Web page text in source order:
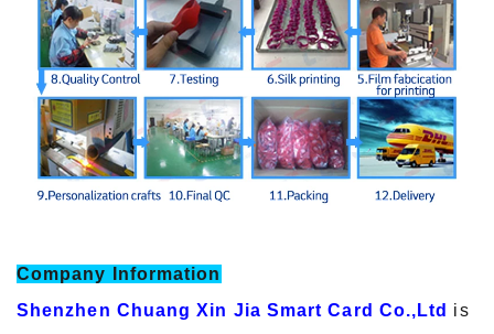
Company Information
Shenzhen Chuang Xin Jia Smart Card Co.,Ltd is